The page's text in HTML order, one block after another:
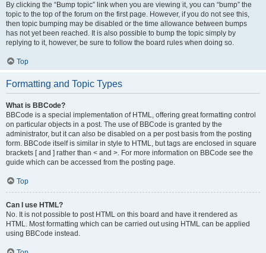
By clicking the “Bump topic” link when you are viewing it, you can “bump” the
topic to the top of the forum on the first page. However, if you do not see this,
then topic bumping may be disabled or the time allowance between bumps
has not yet been reached. It is also possible to bump the topic simply by
replying to it, however, be sure to follow the board rules when doing so.
Top
Formatting and Topic Types
What is BBCode?
BBCode is a special implementation of HTML, offering great formatting control
on particular objects in a post. The use of BBCode is granted by the
administrator, but it can also be disabled on a per post basis from the posting
form. BBCode itself is similar in style to HTML, but tags are enclosed in square
brackets [ and ] rather than < and >. For more information on BBCode see the
guide which can be accessed from the posting page.
Top
Can I use HTML?
No. It is not possible to post HTML on this board and have it rendered as
HTML. Most formatting which can be carried out using HTML can be applied
using BBCode instead.